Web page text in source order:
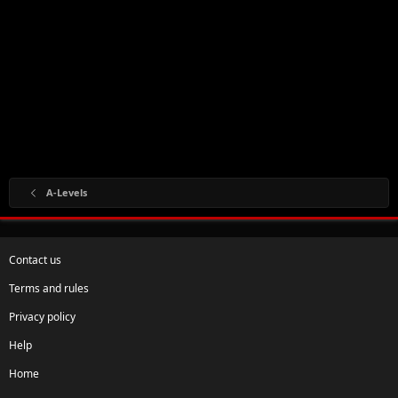
A-Levels
Contact us
Terms and rules
Privacy policy
Help
Home